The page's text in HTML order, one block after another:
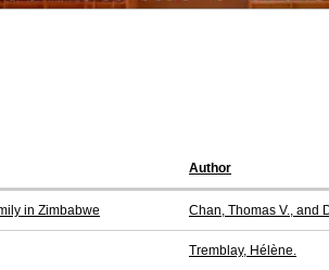
Author
in Zimbabwe Chan, Thomas V., and
Tremblay, Hélène.